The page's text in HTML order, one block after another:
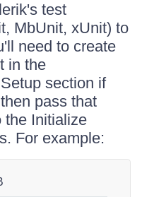
test
MbUnit, xUnit) to
need to create
in the
section if
pass that
the Initialize
For example: